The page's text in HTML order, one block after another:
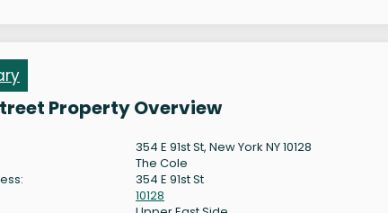
Property Overview
354 E 91st St, New York NY 10128
The Cole
354 E 91st St
10128